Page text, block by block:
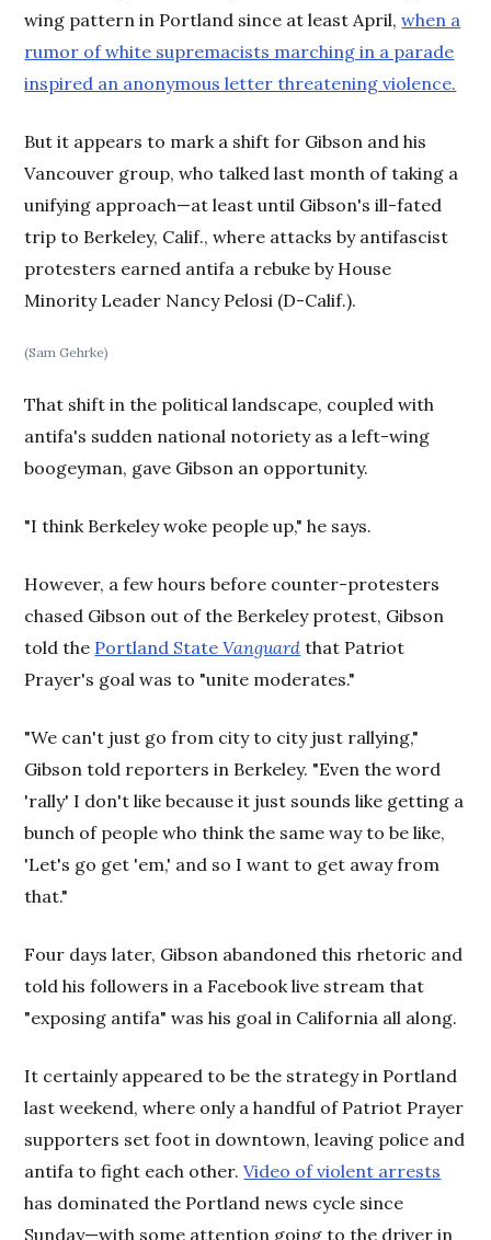
wing pattern in Portland since at least April,when a
rumor of white supremacists marching in a parade
inspired an anonymous letter threatening violence.
But it appears to mark a shift for Gibson and his
Vancouver group, who talked last month of taking a
unifying approach—at least until Gibson's ill-fated
trip to Berkeley, Calif., where attacks by antifascist
protesters earned antifa a rebuke by House
Minority Leader Nancy Pelosi (D-Calif.).
(Sam Gehrke)
That shift in the political landscape, coupled with
antifa's sudden national notoriety as a left-wing
boogeyman, gave Gibson an opportunity.
"I think Berkeley woke people up," he says.
However, a few hours before counter-protesters
chased Gibson out of the Berkeley protest, Gibson
told the Portland StateVanguard that Patriot
Prayer's goal was to "unite moderates."
"We can't just go from city to city just rallying,"
Gibson told reporters in Berkeley. "Even the word
'rally' I don't like because it just sounds like getting a
bunch of people who think the same way to be like,
'Let's go get 'em,' and so I want to get away from
that."
Four days later, Gibson abandoned this rhetoric and
told his followers in a Facebook live stream that
"exposing antifa" was his goal in California all along.
It certainly appeared to be the strategy in Portland
last weekend, where only a handful of Patriot Prayer
supporters set foot in downtown, leaving police and
antifa to fight each other.Video of violent arrests
has dominated the Portland news cycle since
Sunday—with some attention going to the driver in